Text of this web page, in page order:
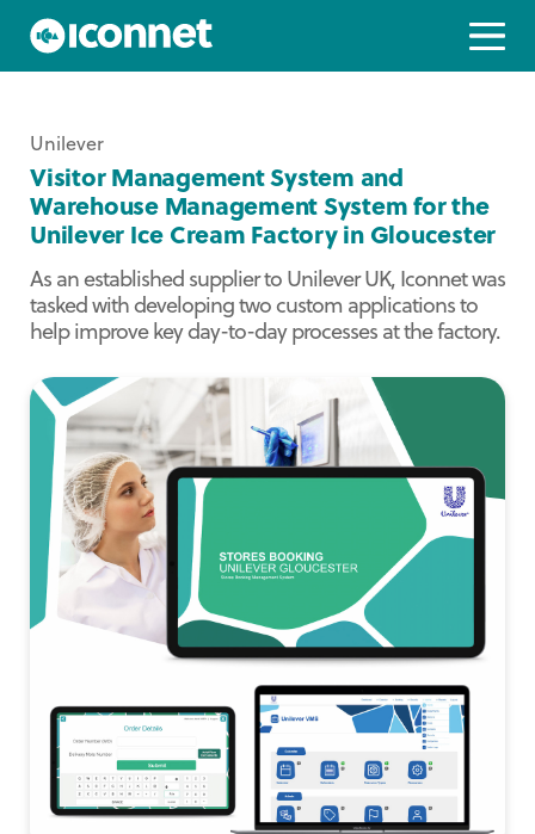
Unilever
Visitor Management System and
Warehouse Management System for the
Unilever Ice Cream Factory in Gloucester
As an established supplier to Unilever UK, Iconnet was
tasked with developing two custom applications to
help improve key day-to-day processes at the factory.